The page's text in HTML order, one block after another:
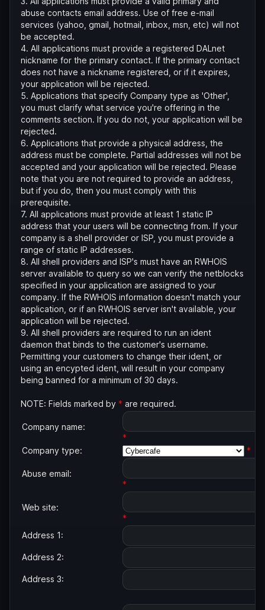
abuse contacts email address. Use of free e-mail
services (yahoo, gmail, hotmail, inbox, msn, etc) will not
be accepted.
4. All applications must provide a registered DALnet
nickname for the primary contact. If the primary contact
does not have a nickname registered, or if it expires,
your application will be rejected.
5. Applications that specify Company type as 'Other',
you must clarify what service you're offering in the
comments section. If you do not, your application will be
rejected.
6. Applications that provide a physical address, the
address must be complete. Partial addresses will not be
accepted and your application will be rejected. Please
note that you are not required to provide an address,
but if you do, then you must comply with this
prerequisite.
7. All applications must provide at least 1 static IP
address that your users will be connecting from. If your
company is a shell provider or ISP, you must provide a
range of static IP addresses.
8. All shell providers and ISP's must have an RWHOIS
server available to query so we can verify the netblocks
specified in your application are assigned to your
company. If the RWHOIS information doesn't match your
application, or if an RWHOIS server isn't available, your
application will be rejected.
9. All shell providers are required to run an ident
daemon that binds to the customer's username.
Permitting your customers to change their ident, or
using an encypted ident, will result in your company
being banned for a minimum of 30 days.
NOTE: Fields marked by * are required.
Company name:
*
Company type:
*
Abuse email:
*
Web site:
*
Address 1:
Address 2:
Address 3: